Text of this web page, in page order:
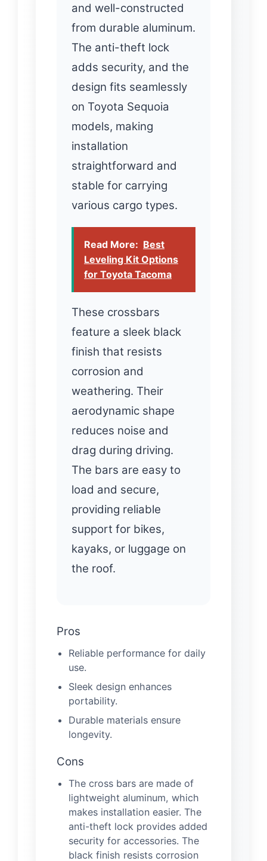
and well-constructed
from durable aluminum.
The anti-theft lock
adds security, and the
design fits seamlessly
on Toyota Sequoia
models, making
installation
straightforward and
stable for carrying
various cargo types.
Read More: Best
Leveling Kit Options
for Toyota Tacoma
These crossbars
feature a sleek black
finish that resists
corrosion and
weathering. Their
aerodynamic shape
reduces noise and
drag during driving.
The bars are easy to
load and secure,
providing reliable
support for bikes,
kayaks, or luggage on
the roof.
Pros
Reliable performance for daily
use.
Sleek design enhances
portability.
Durable materials ensure
longevity.
Cons
The cross bars are made of
lightweight aluminum, which
makes installation easier. The
anti-theft lock provides added
security for accessories. The
black finish resists corrosion